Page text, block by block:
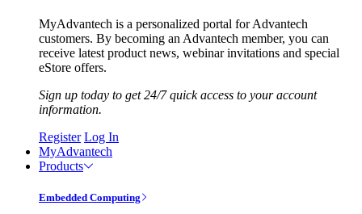
MyAdvantech is a personalized portal for Advantech
customers. By becoming an Advantech member, you can
receive latest product news, webinar invitations and special
eStore offers.
Sign up today to get 24/7 quick access to your account
information.
Register Log In
MyAdvantech
Products
Embedded Computing